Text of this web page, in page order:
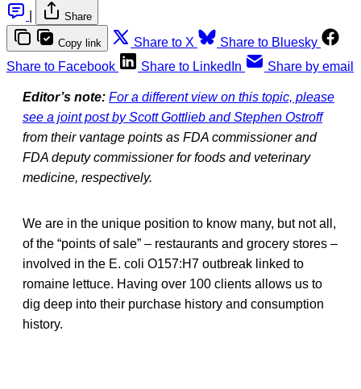
Share
Copy link Share to X
Share to Bluesky
Share to Facebook
Share to LinkedIn Share by email
Editor’s note: For a different view on this topic, please
see a joint post by Scott Gottlieb and Stephen Ostroff
from their vantage points as FDA commissioner and
FDA deputy commissioner for foods and veterinary
medicine, respectively.
We are in the unique position to know many, but not all,
of the “points of sale” – restaurants and grocery stores –
involved in the E. coli O157:H7 outbreak linked to
romaine lettuce. Having over 100 clients allows us to
dig deep into their purchase history and consumption
history.